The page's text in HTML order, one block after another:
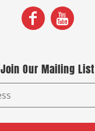
Join Our Mailing List